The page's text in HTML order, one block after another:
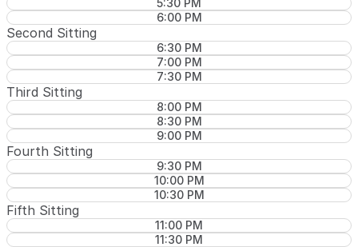
6:00 PM
Second Sitting
6:30 PM
7:00 PM
7:30 PM
Third Sitting
8:00 PM
8:30 PM
9:00 PM
Fourth Sitting
9:30 PM
10:00 PM
10:30 PM
Fifth Sitting
11:00 PM
11:30 PM